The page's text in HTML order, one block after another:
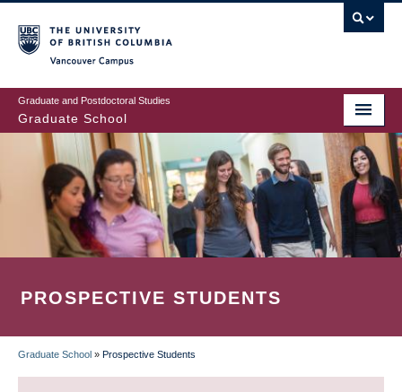
to
main
content
Graduate and Postdoctoral Studies
Graduate School
PROSPECTIVE STUDENTS
BREADCRUMB
Graduate School » Prospective Students